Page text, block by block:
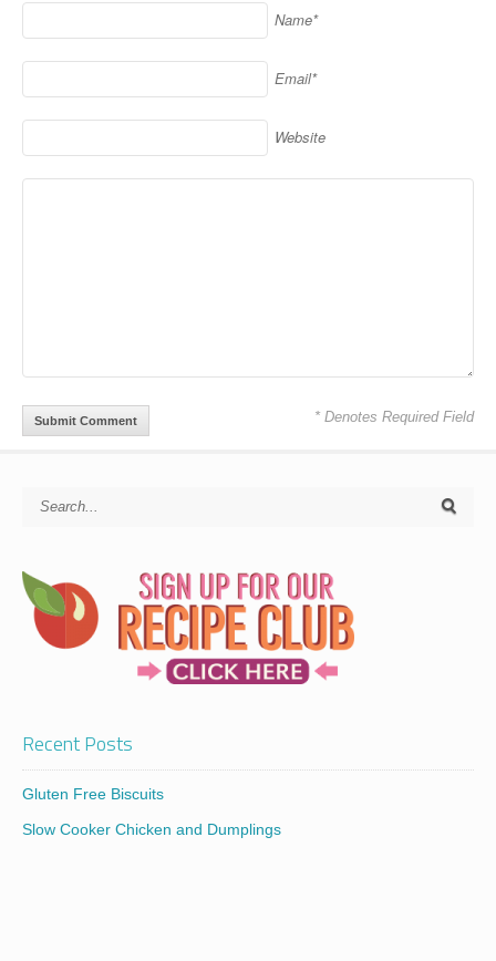
Name*
Email*
Website
* Denotes Required Field
Recent Posts
Gluten Free Biscuits
Slow Cooker Chicken and Dumplings